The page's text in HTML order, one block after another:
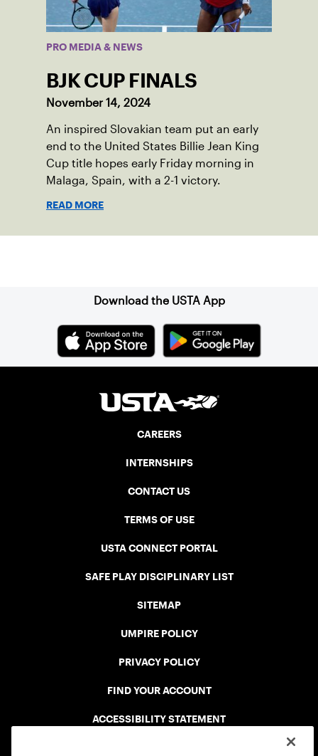
PRO MEDIA & NEWS
BJK CUP FINALS
November 14, 2024
An inspired Slovakian team put an early
end to the United States Billie Jean King
Cup title hopes early Friday morning in
Malaga, Spain, with a 2-1 victory.
READ MORE
Download the USTA App
CAREERS
INTERNSHIPS
CONTACT US
TERMS OF USE
USTA CONNECT PORTAL
SAFE PLAY DISCIPLINARY LIST
SITEMAP
UMPIRE POLICY
PRIVACY POLICY
FIND YOUR ACCOUNT
ACCESSIBILITY STATEMENT